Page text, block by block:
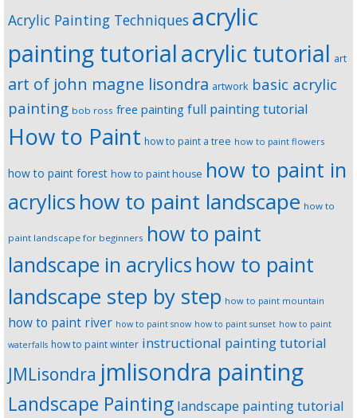
Acrylic Painting Techniques acrylic
painting tutorialacrylic tutorial art
art of john magne lisondra artwork basic acrylic
painting bob ross free painting full painting tutorial
How to Paint how to paint a tree how to paint flowers
how to paint forest how to paint house how to paint in
acrylics how to paint landscape how to
paint landscape for beginners how to paint
landscape in acrylics how to paint
landscape step by step how to paint mountain
how to paint river how to paint snow how to paint sunset how to paint
waterfalls how to paint winter instructional painting tutorial
JMLisondra jmlisondra painting
Landscape Painting landscape painting tutorial